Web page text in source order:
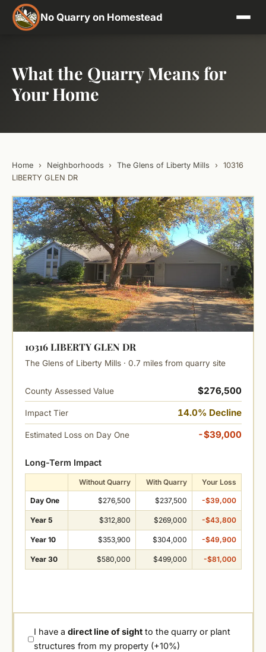
No Quarry on Homestead
What the Quarry Means for
Your Home
Home › Neighborhoods › The Glens of Liberty Mills ›
10316
LIBERTY GLEN DR
10316 LIBERTY GLEN DR
The Glens of Liberty Mills · 0.7 miles from quarry site
County Assessed Value $276,500
Impact Tier 14.0% Decline
Estimated Loss on Day One -$39,000
Long-Term Impact
Without Quarry With Quarry Your Loss
Day One $276,500 $237,500 -$39,000
Year 5 $312,800 $269,000 -$43,800
Year 10 $353,900 $304,000 -$49,900
Year 30 $580,000 $499,000 -$81,000
I have adirect line of sight to the quarry or plant
structures from my property (+10%)